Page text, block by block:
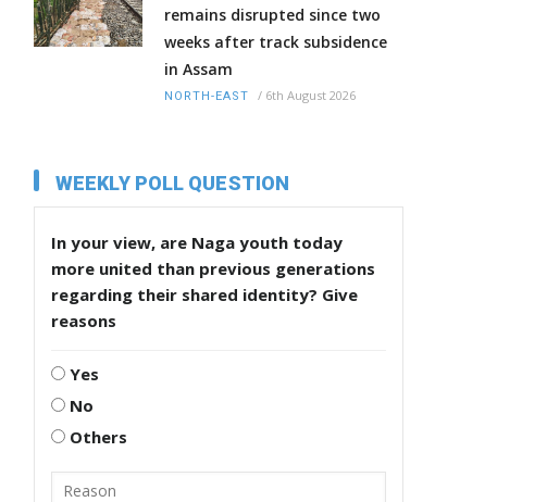
remains disrupted since two
weeks after track subsidence
in Assam
NORTH-EAST / 6th August 2026
WEEKLY POLL QUESTION
In your view, are Naga youth today
more united than previous generations
regarding their shared identity? Give
reasons
Yes
No
Others